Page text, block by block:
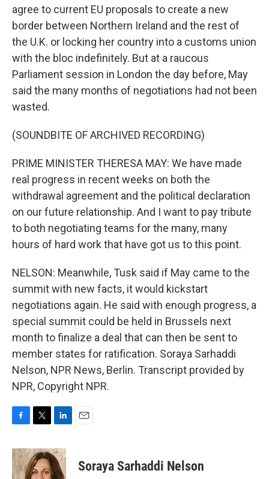
agree to current EU proposals to create a new
border between Northern Ireland and the rest of
the U.K. or locking her country into a customs union
with the bloc indefinitely. But at a raucous
Parliament session in London the day before, May
said the many months of negotiations had not been
wasted.
(SOUNDBITE OF ARCHIVED RECORDING)
PRIME MINISTER THERESA MAY: We have made
real progress in recent weeks on both the
withdrawal agreement and the political declaration
on our future relationship. And I want to pay tribute
to both negotiating teams for the many, many
hours of hard work that have got us to this point.
NELSON: Meanwhile, Tusk said if May came to the
summit with new facts, it would kickstart
negotiations again. He said with enough progress, a
special summit could be held in Brussels next
month to finalize a deal that can then be sent to
member states for ratification. Soraya Sarhaddi
Nelson, NPR News, Berlin. Transcript provided by
NPR, Copyright NPR.
c
e
b
i
t
t
n
k
e
Soraya Sarhaddi Nelson